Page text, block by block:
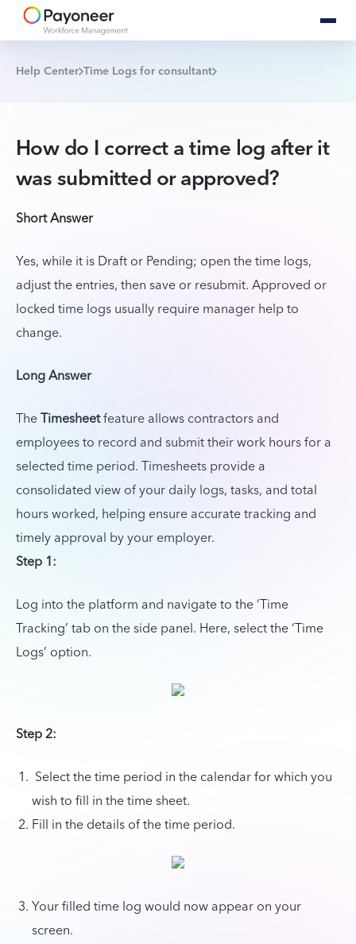
Help Center Time Logs for consultant
How do I correct a time log after it
was submitted or approved?
Short Answer
Yes, while it is Draft or Pending; open the time logs,
adjust the entries, then save or resubmit. Approved or
locked time logs usually require manager help to
change.
Long Answer
TheTimesheetfeature allows contractors and
employees to record and submit their work hours for a
selected time period. Timesheets provide a
consolidated view of your daily logs, tasks, and total
hours worked, helping ensure accurate tracking and
timely approval by your employer.
Step 1:
Log into the platform and navigate to the ‘Time
Tracking’ tab on the side panel. Here, select the ‘Time
Logs’ option.
Step 2:
Select the time period in the calendar for which you
wish to fill in the time sheet.
Fill in the details of the time period.
Your filled time log would now appear on your
screen.